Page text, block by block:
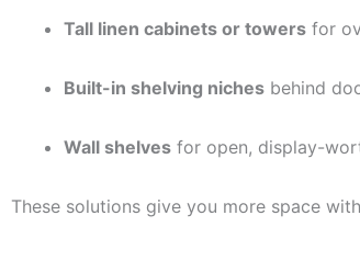
Tall linen cabinets or towers for
Built-in shelving niches behind
Wall shelves for open, display-
These solutions give you more space